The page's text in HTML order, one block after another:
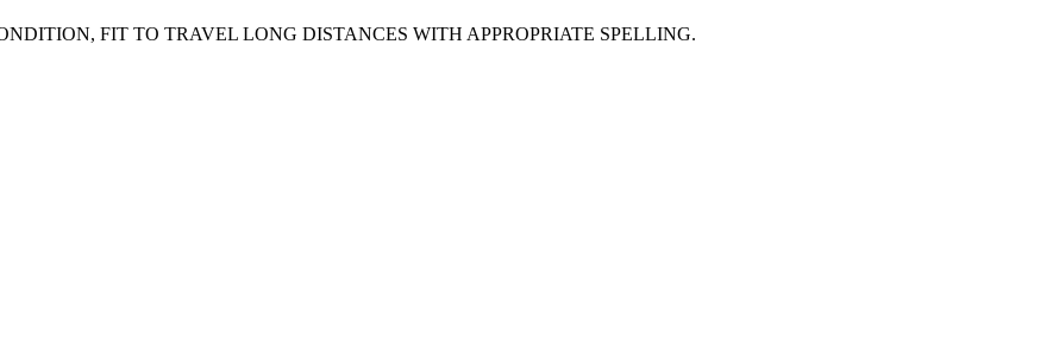
FIT TO TRAVEL LONG DISTANCES WITH APPROPRIATE SPELLING.